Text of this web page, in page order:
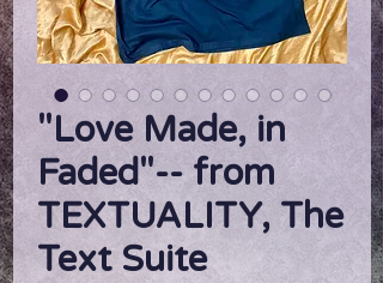
"Love Made, in
Faded"-- from
TEXTUALITY, The
Text Suite